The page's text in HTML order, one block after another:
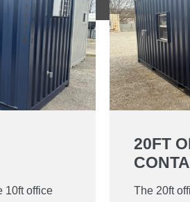
10ft office
20FT
The 20ft